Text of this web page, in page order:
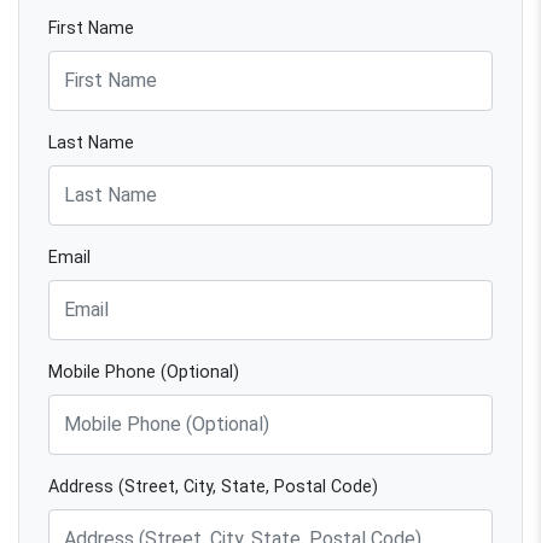
First Name
Last Name
Email
Mobile Phone (Optional)
Address (Street, City, State, Postal Code)